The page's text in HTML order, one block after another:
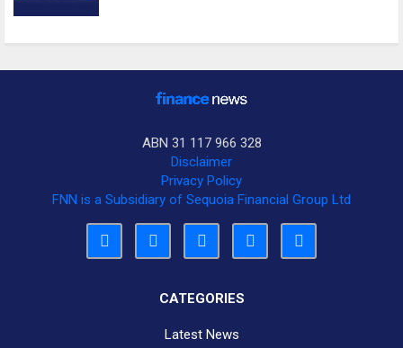
ABN 31 117 966 328
Disclaimer
Privacy Policy
FNN is a Subsidiary of Sequoia Financial Group Ltd
CATEGORIES
Latest News